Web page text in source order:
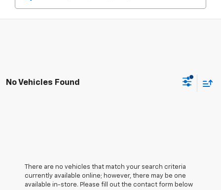
No Vehicles Found
There are no vehicles that match your search criteria
currently available online; however, there may be one
available in-store. Please fill out the contact form below